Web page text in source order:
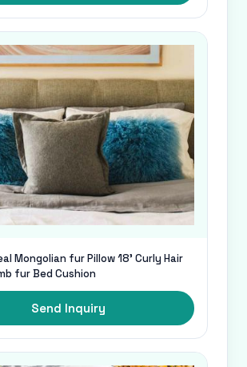
Mongolian fur Pillow 18' Curly Hair
fur Bed Cushion
Send Inquiry